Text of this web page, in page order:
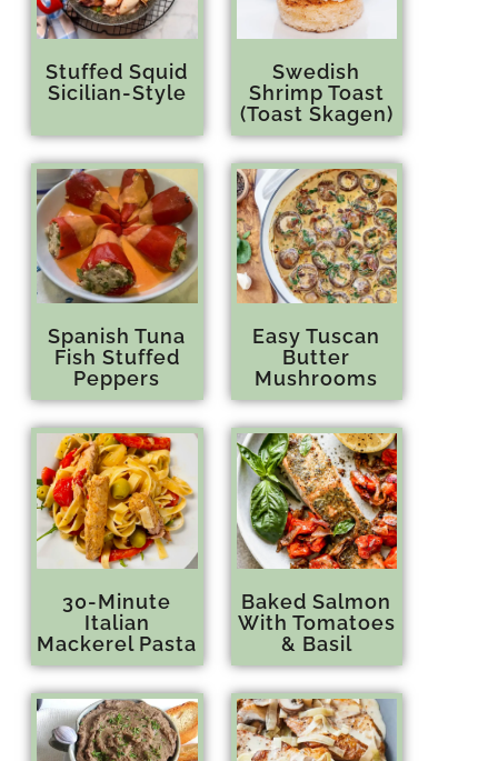
Stuffed Squid
Sicilian-Style
Swedish
Shrimp Toast
(Toast Skagen)
Spanish Tuna
Fish Stuffed
Peppers
Easy Tuscan
Butter
Mushrooms
30-Minute
Italian
Mackerel Pasta
Baked Salmon
With Tomatoes
& Basil